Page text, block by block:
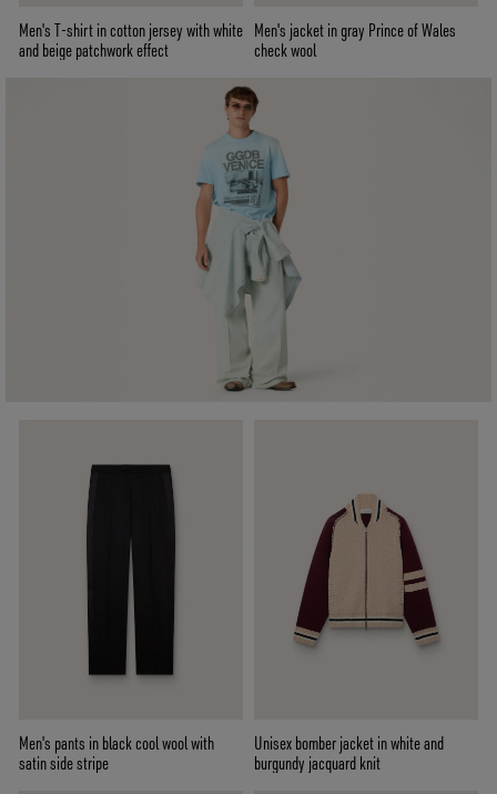
Men's T-shirt in cotton jersey with white
and beige patchwork effect
Men's jacket in gray Prince of Wales
check wool
Men's pants in black cool wool with
satin side stripe
Unisex bomber jacket in white and
burgundy jacquard knit